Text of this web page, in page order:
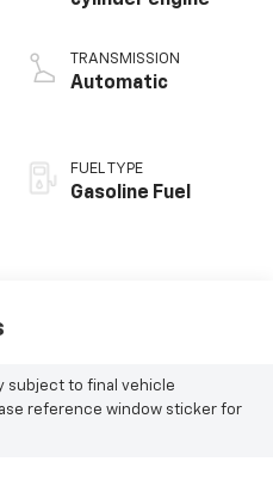
TRANSMISSION
Automatic
FUEL TYPE
Gasoline Fuel
subject to final vehicle
reference window sticker for